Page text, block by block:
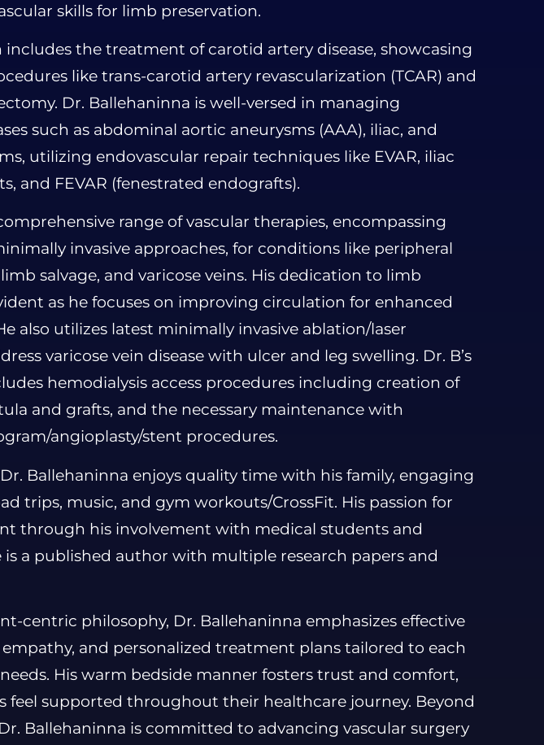
skills for limb preservation.
includes the treatment of carotid artery disease, showcasing
like trans-carotid artery revascularization (TCAR) and
Dr. Ballehaninna is well-versed in managing
such as abdominal aortic aneurysms (AAA), iliac, and
utilizing endovascular repair techniques like EVAR, iliac
and FEVAR (fenestrated endografts).
range of vascular therapies, encompassing
invasive approaches, for conditions like peripheral
salvage, and varicose veins. His dedication to limb
as he focuses on improving circulation for enhanced
also utilizes latest minimally invasive ablation/laser
varicose vein disease with ulcer and leg swelling. Dr. B’s
hemodialysis access procedures including creation of
and grafts, and the necessary maintenance with
angioplasty/stent procedures.
Ballehaninna enjoys quality time with his family, engaging
trips, music, and gym workouts/CrossFit. His passion for
through his involvement with medical students and
is a published author with multiple research papers and
centric philosophy, Dr. Ballehaninna emphasizes effective
and personalized treatment plans tailored to each
His warm bedside manner fosters trust and comfort,
feel supported throughout their healthcare journey. Beyond
Ballehaninna is committed to advancing vascular surgery